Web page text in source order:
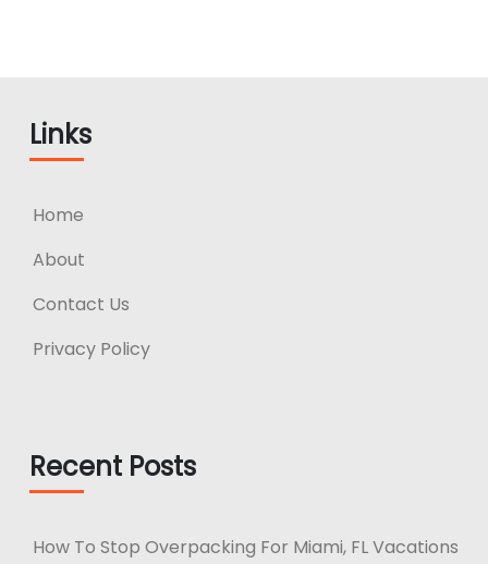
Links
Home
About
Contact Us
Privacy Policy
Recent Posts
How To Stop Overpacking For Miami, FL Vacations